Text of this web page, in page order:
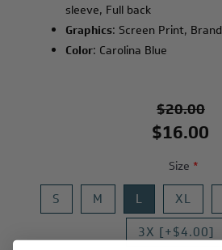
sleeve, Full back
Graphics: Screen Print,
Color: Carolina Blue
$20.00
$16.00
Size *
S M L XL
3X [+$4.00]